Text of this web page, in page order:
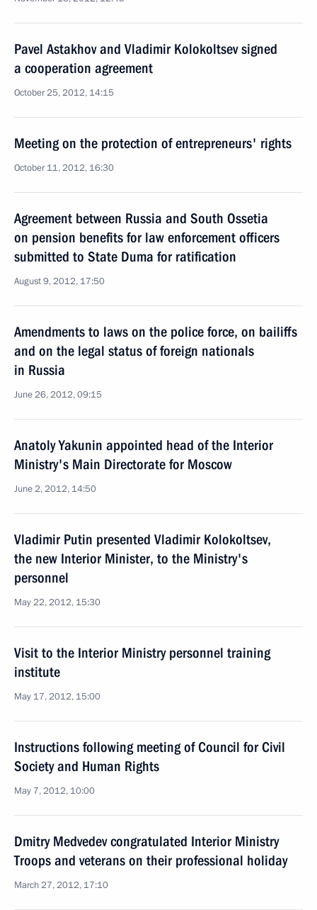
Pavel Astakhov and Vladimir Kolokoltsev signed
a cooperation agreement
October 25, 2012, 14:15
Meeting on the protection of entrepreneurs' rights
October 11, 2012, 16:30
Agreement between Russia and South Ossetia
on pension benefits for law enforcement officers
submitted to State Duma for ratification
August 9, 2012, 17:50
Amendments to laws on the police force, on bailiffs
and on the legal status of foreign nationals
in Russia
June 26, 2012, 09:15
Anatoly Yakunin appointed head of the Interior
Ministry's Main Directorate for Moscow
June 2, 2012, 14:50
Vladimir Putin presented Vladimir Kolokoltsev,
the new Interior Minister, to the Ministry's
personnel
May 22, 2012, 15:30
Visit to the Interior Ministry personnel training
institute
May 17, 2012, 15:00
Instructions following meeting of Council for Civil
Society and Human Rights
May 7, 2012, 10:00
Dmitry Medvedev congratulated Interior Ministry
Troops and veterans on their professional holiday
March 27, 2012, 17:10